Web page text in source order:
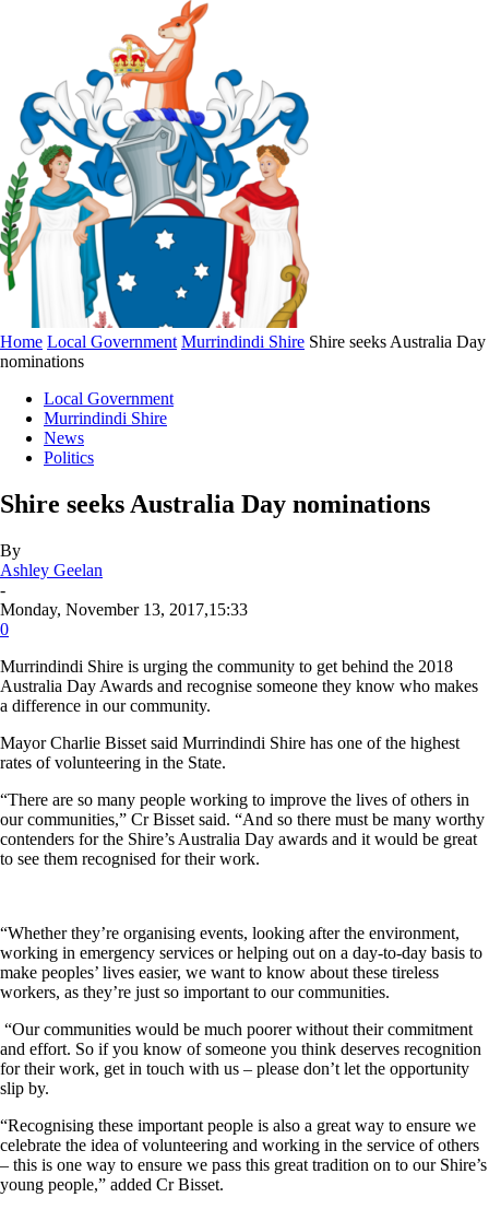
Home Local Government Murrindindi Shire Shire seeks Australia Day
nominations
Local Government
Murrindindi Shire
News
Politics
Shire seeks Australia Day nominations
By
Ashley Geelan
-
Monday, November 13, 2017,15:33
0
Murrindindi Shire is urging the community to get behind the 2018
Australia Day Awards and recognise someone they know who makes
a difference in our community.
Mayor Charlie Bisset said Murrindindi Shire has one of the highest
rates of volunteering in the State.
“There are so many people working to improve the lives of others in
our communities,” Cr Bisset said. “And so there must be many worthy
contenders for the Shire’s Australia Day awards and it would be great
to see them recognised for their work.
“Whether they’re organising events, looking after the environment,
working in emergency services or helping out on a day-to-day basis to
make peoples’ lives easier, we want to know about these tireless
workers, as they’re just so important to our communities.
“Our communities would be much poorer without their commitment
and effort. So if you know of someone you think deserves recognition
for their work, get in touch with us – please don’t let the opportunity
slip by.
“Recognising these important people is also a great way to ensure we
celebrate the idea of volunteering and working in the service of others
– this is one way to ensure we pass this great tradition on to our Shire’s
young people,” added Cr Bisset.